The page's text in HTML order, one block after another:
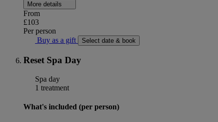
More details
From
£103
Per person
Buy as a gift
Select date & book
Reset Spa Day
Spa day
1 treatment
What's included (per person)